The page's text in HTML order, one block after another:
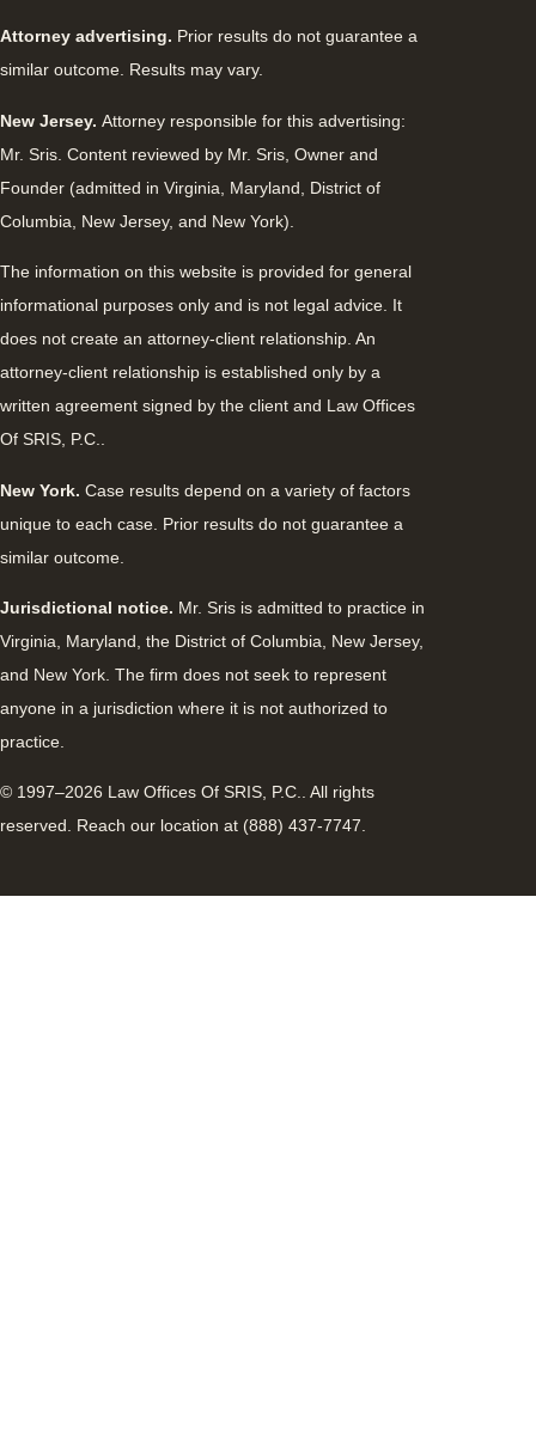
Attorney advertising. Prior results do not guarantee a
similar outcome. Results may vary.
New Jersey. Attorney responsible for this advertising:
Mr. Sris. Content reviewed by Mr. Sris, Owner and
Founder (admitted in Virginia, Maryland, District of
Columbia, New Jersey, and New York).
The information on this website is provided for general
informational purposes only and is not legal advice. It
does not create an attorney-client relationship. An
attorney-client relationship is established only by a
written agreement signed by the client and Law Offices
Of SRIS, P.C..
New York. Case results depend on a variety of factors
unique to each case. Prior results do not guarantee a
similar outcome.
Jurisdictional notice. Mr. Sris is admitted to practice in
Virginia, Maryland, the District of Columbia, New Jersey,
and New York. The firm does not seek to represent
anyone in a jurisdiction where it is not authorized to
practice.
© 1997–2026 Law Offices Of SRIS, P.C.. All rights
reserved. Reach our location at (888) 437-7747.